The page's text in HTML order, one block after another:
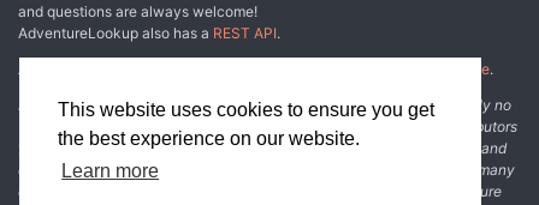
This website uses cookies to ensure you get
the best experience on our website.
Learn more
and questions are always welcome!
AdventureLookup also has a REST API.
Adventure Lookup is made possible by
other fine people.
Disclaimer: All information listed on this website comes with absolutely no
warranty and may be incomplete or outright wrong. We rely on contributors
from the community to add and curate adventure data. The publisher and
original adventure authors are not usually involved in the process. In many
cases, we have no way to verify that the data we show for an adventure